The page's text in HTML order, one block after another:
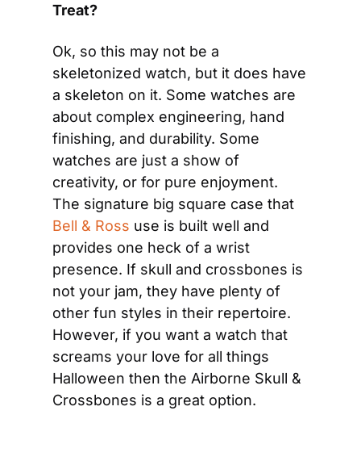
Treat?
Ok, so this may not be a
skeletonized watch, but it does have
a skeleton on it. Some watches are
about complex engineering, hand
finishing, and durability. Some
watches are just a show of
creativity, or for pure enjoyment.
Bell & Ross use is built well and
provides one heck of a wrist
presence. If skull and crossbones is
not your jam, they have plenty of
other fun styles in their repertoire.
However, if you want a watch that
screams your love for all things
Halloween then the Airborne Skull &
Crossbones is a great option.